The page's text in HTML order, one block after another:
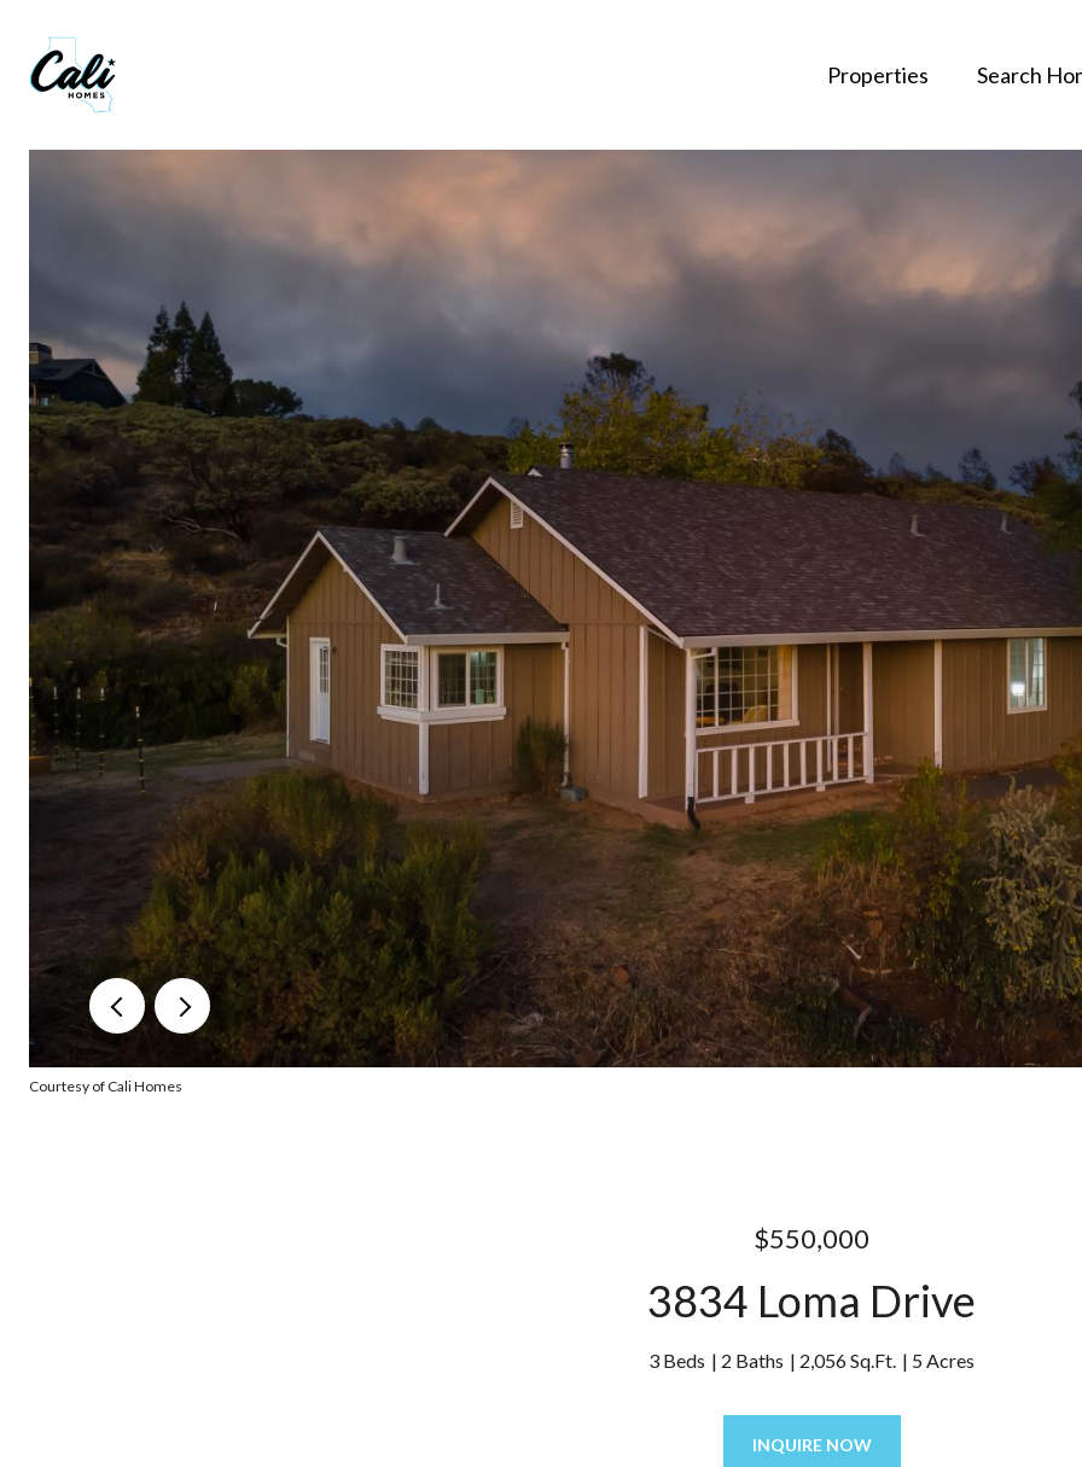
Properties Search
Courtesy of Cali Homes
$550,000
3834 Loma Drive
3 Beds 2 Baths 2,056 Sq.Ft. 5 Acres
INQUIRE NOW